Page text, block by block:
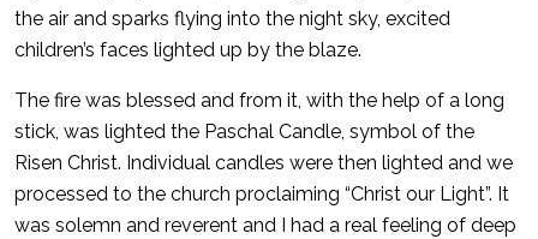
the air and sparks flying into the night sky, excited
children’s faces lighted up by the blaze.
The fire was blessed and from it, with the help of a long
stick, was lighted the Paschal Candle, symbol of the
Risen Christ. Individual candles were then lighted and we
processed to the church proclaiming “Christ our Light”. It
was solemn and reverent and I had a real feeling of deep